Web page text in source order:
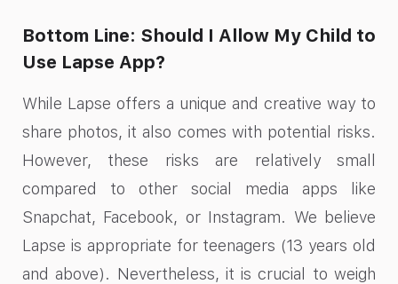
Bottom Line: Should I Allow My Child to
Use Lapse App?
While Lapse offers a unique and creative way to
share photos, it also comes with potential risks.
However, these risks are relatively small
compared to other social media apps like
Snapchat, Facebook, or Instagram. We believe
Lapse is appropriate for teenagers (13 years old
and above). Nevertheless, it is crucial to weigh